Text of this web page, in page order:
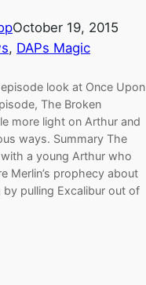
October 19, 2015
, DAPs Magic
look at Once Upon
The Broken
more light on Arthur and
ways. Summary The
a young Arthur who
Merlin’s prophecy about
pulling Excalibur out of